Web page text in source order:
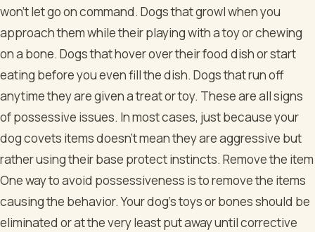
won’t let go on command. Dogs that growl when you
approach them while their playing with a toy or chewing
on a bone. Dogs that hover over their food dish or start
eating before you even fill the dish. Dogs that run off
anytime they are given a treat or toy. These are all signs
of possessive issues. In most cases, just because your
dog covets items doesn’t mean they are aggressive but
rather using their base protect instincts. Remove the item
One way to avoid possessiveness is to remove the items
causing the behavior. Your dog’s toys or bones should be
eliminated or at the very least put away until corrective